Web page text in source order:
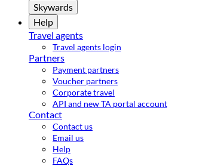
Skywards
Help
Travel agents
Travel agents login
Partners
Payment partners
Voucher partners
Corporate travel
API and new TA portal account
Contact
Contact us
Email us
Help
FAQs